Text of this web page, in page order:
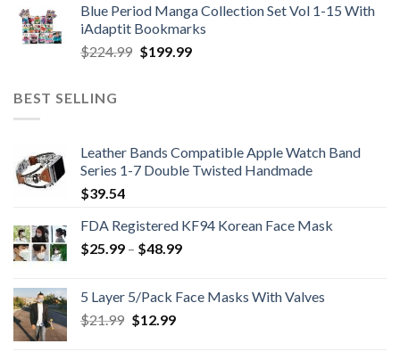
was:
$989.99.
is:
$689.99.
Blue Period Manga Collection Set Vol 1-15 With
iAdaptit Bookmarks
$224.99 Original
$199.99Current
BEST SELLING
Leather Bands Compatible Apple Watch Band
Series 1-7 Double Twisted Handmade
$39.54
FDA Registered KF94 Korean Face Mask
$25.99 – $48.99Price
through
5 Layer 5/Pack Face Masks With Valves
$21.99 Original
$12.99Current